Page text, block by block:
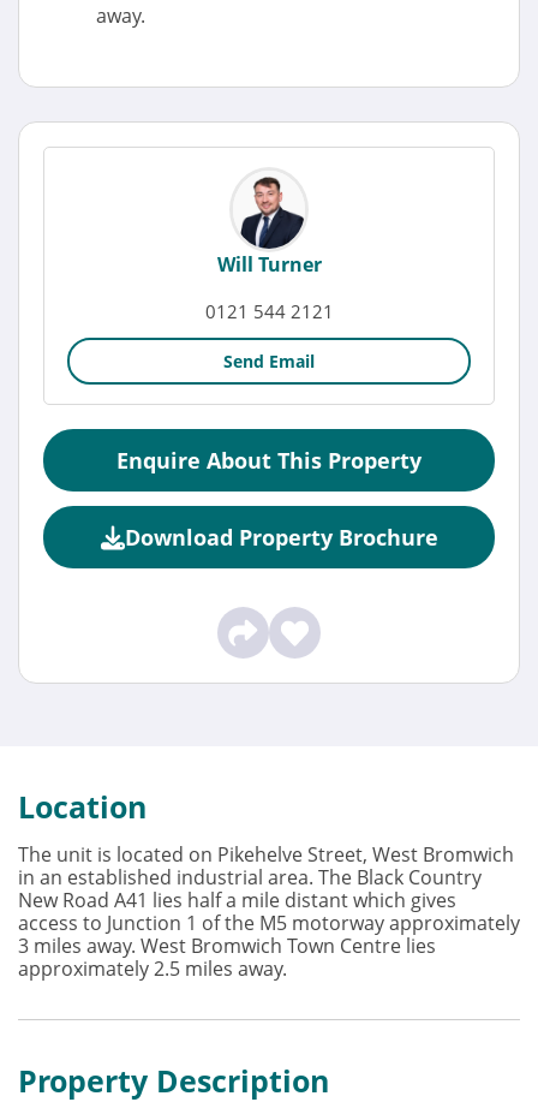
away.
Will Turner
0121 544 2121
Send Email
Enquire About This Property
Download Property Brochure
Location
The unit is located on Pikehelve Street, West Bromwich
in an established industrial area. The Black Country
New Road A41 lies half a mile distant which gives
access to Junction 1 of the M5 motorway approximately
3 miles away. West Bromwich Town Centre lies
approximately 2.5 miles away.
Property Description